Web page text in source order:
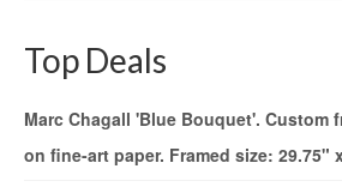
Top Deals
Marc Chagall 'Blue Bouquet'. Custom
on fine-art paper. Framed size: 29.75"